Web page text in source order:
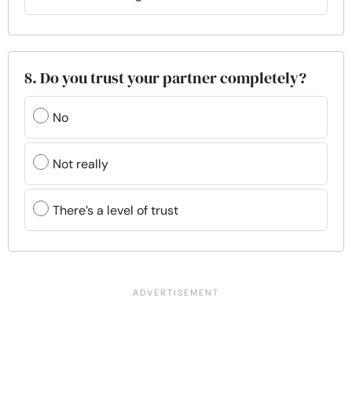
8. Do you trust your partner completely?
No
Not really
There’s a level of trust